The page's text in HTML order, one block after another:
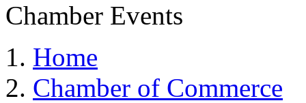
Chamber Events
Home
Chamber of Commerce